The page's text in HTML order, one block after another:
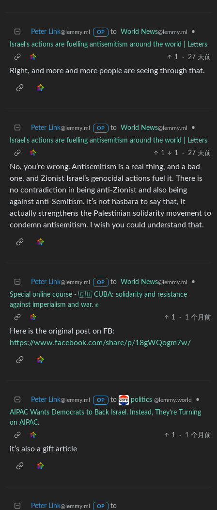
Peter Link@lemmy.ml OP to World News@lemmy.ml
•
Israel’s actions are fuelling antisemitism around the world | Letters
1
· 27 天前
Right, and more and more people are seeing through that.
Peter Link@lemmy.ml OP to World News@lemmy.ml
•
Israel’s actions are fuelling antisemitism around the world | Letters
1
1 · 27 天前
No, you’re wrong. Antisemitism is a real thing, and a bad
one, and Zionist Israel’s genocidal actions fuel it. There is
no contradiction in being anti-Zionist and also being
against anti-Semitism. It’s not hasbara to say that, it
actually strengthens the Palestinian solidarity movement to
condemn antisemitism. I wish you could understand that.
Peter Link@lemmy.ml OP to World News@lemmy.ml
•
Special online course - 🇨🇺 CUBA: solidarity and resistance
against imperialism and war. ✊
1
· 1 个月前
Here is the original post on FB:
https://www.facebook.com/share/p/18gWQogm7w/
Peter Link@lemmy.ml OP to politics @lemmy.world
•
AIPAC Wants Democrats to Back Israel. Instead, They’re Turning
on AIPAC.
1
· 1 个月前
it’s also a gift article
Peter Link@lemmy.ml OP
to